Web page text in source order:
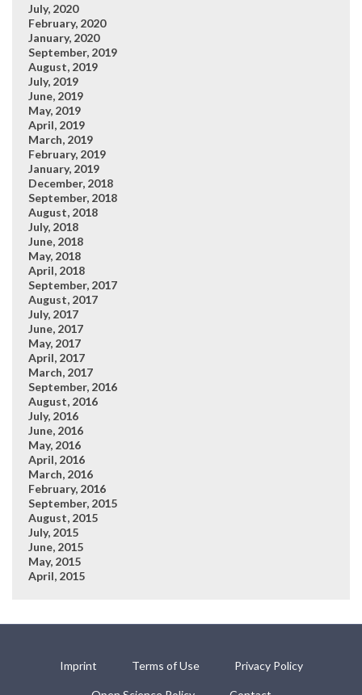
July, 2020
February, 2020
January, 2020
September, 2019
August, 2019
July, 2019
June, 2019
May, 2019
April, 2019
March, 2019
February, 2019
January, 2019
December, 2018
September, 2018
August, 2018
July, 2018
June, 2018
May, 2018
April, 2018
September, 2017
August, 2017
July, 2017
June, 2017
May, 2017
April, 2017
March, 2017
September, 2016
August, 2016
July, 2016
June, 2016
May, 2016
April, 2016
March, 2016
February, 2016
September, 2015
August, 2015
July, 2015
June, 2015
May, 2015
April, 2015
Imprint Terms of Use Privacy Policy